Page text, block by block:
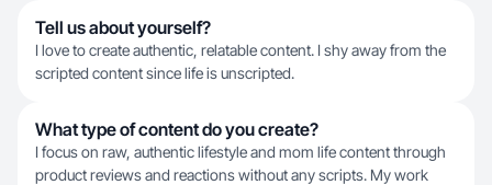
Tell us about yourself?
I love to create authentic, relatable content. I shy away from the
scripted content since life is unscripted.
What type of content do you create?
I focus on raw, authentic lifestyle and mom life content through
product reviews and reactions without any scripts. My work